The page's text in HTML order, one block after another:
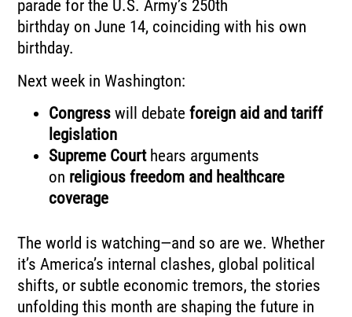
parade for the U.S. Army’s 250th
birthday on June 14, coinciding with his own
birthday.
Next week in Washington:
Congress will debateforeign aid and tariff
legislation
Supreme Courthears arguments
on religious freedom and healthcare
coverage
The world is watching—and so are we. Whether
it’s America’s internal clashes, global political
shifts, or subtle economic tremors, the stories
unfolding this month are shaping the future in